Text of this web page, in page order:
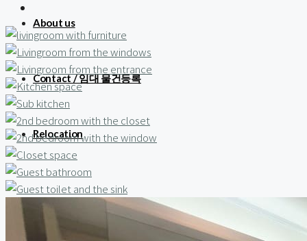
About us
Contact / 임대 물건등록
Relocation